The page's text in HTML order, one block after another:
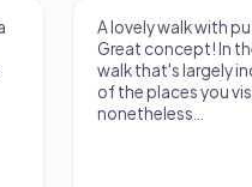
The app is very
use, and the stories
creatively put
the crime mystery
a lot of fun ?